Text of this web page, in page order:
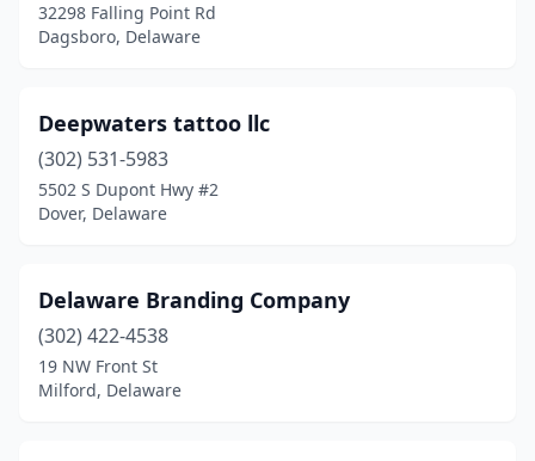
32298 Falling Point Rd
Dagsboro, Delaware
Deepwaters tattoo llc
(302) 531-5983
5502 S Dupont Hwy #2
Dover, Delaware
Delaware Branding Company
(302) 422-4538
19 NW Front St
Milford, Delaware